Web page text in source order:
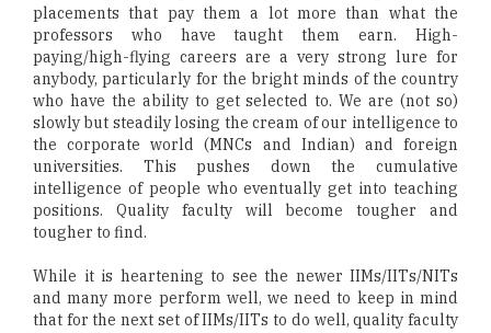
placements that pay them a lot more than what the
professors who have taught them earn. High-
paying/high-flying careers are a very strong lure for
anybody, particularly for the bright minds of the country
who have the ability to get selected to. We are (not so)
slowly but steadily losing the cream of our intelligence to
the corporate world (MNCs and Indian) and foreign
universities. This pushes down the cumulative
intelligence of people who eventually get into teaching
positions. Quality faculty will become tougher and
tougher to find.
While it is heartening to see the newer IIMs/IITs/NITs
and many more perform well, we need to keep in mind
that for the next set of IIMs/IITs to do well, quality faculty